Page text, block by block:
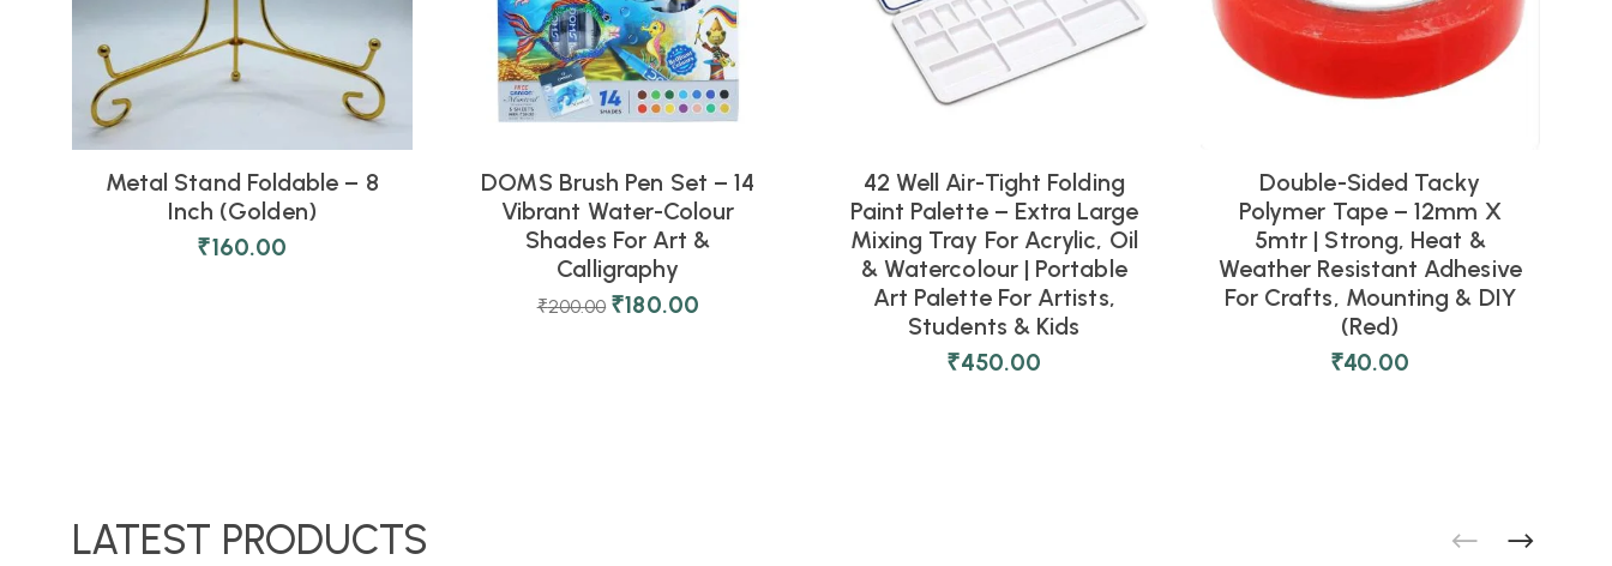
Metal Stand Foldable – 8
Inch (Golden)
₹160.00
DOMS Brush Pen Set – 14
Vibrant Water-Colour
Shades For Art &
Calligraphy
₹200.00 ₹180.00
42 Well Air-Tight Folding
Paint Palette – Extra Large
Mixing Tray For Acrylic, Oil
& Watercolour | Portable
Art Palette For Artists,
Students & Kids
₹450.00
Double-Sided Tacky
Polymer Tape – 12mm X
5mtr | Strong, Heat &
Weather Resistant Adhesive
For Crafts, Mounting & DIY
(Red)
₹40.00
LATEST PRODUCTS